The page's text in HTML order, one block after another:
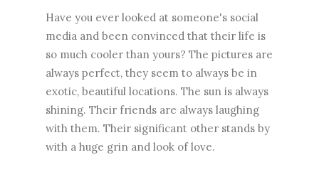
Have you ever looked at someone's social
media and been convinced that their life is
so much cooler than yours? The pictures are
always perfect, they seem to always be in
exotic, beautiful locations. The sun is always
shining. Their friends are always laughing
with them. Their significant other stands by
with a huge grin and look of love.